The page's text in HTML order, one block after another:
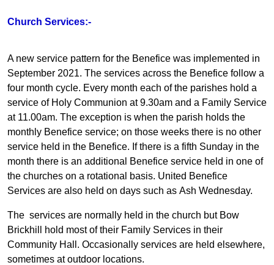
Church Services:-
A new service pattern for the Benefice was implemented in
September 2021. The services across the Benefice follow a
four month cycle. Every month each of the parishes hold a
service of Holy Communion at 9.30am and a Family Service
at 11.00am. The exception is when the parish holds the
monthly Benefice service; on those weeks there is no other
service held in the Benefice. If there is a fifth Sunday in the
month there is an additional Benefice service held in one of
the churches on a rotational basis. United Benefice
Services are also held on days such as Ash Wednesday.
The services are normally held in the church but Bow
Brickhill hold most of their Family Services in their
Community Hall. Occasionally services are held elsewhere,
sometimes at outdoor locations.